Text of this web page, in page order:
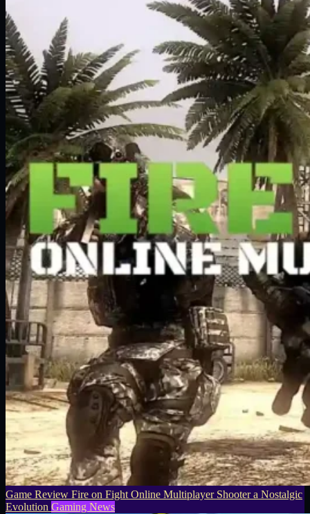
Game Review Fire on Fight Online Multiplayer Shooter a Nostalgic
Evolution Gaming News